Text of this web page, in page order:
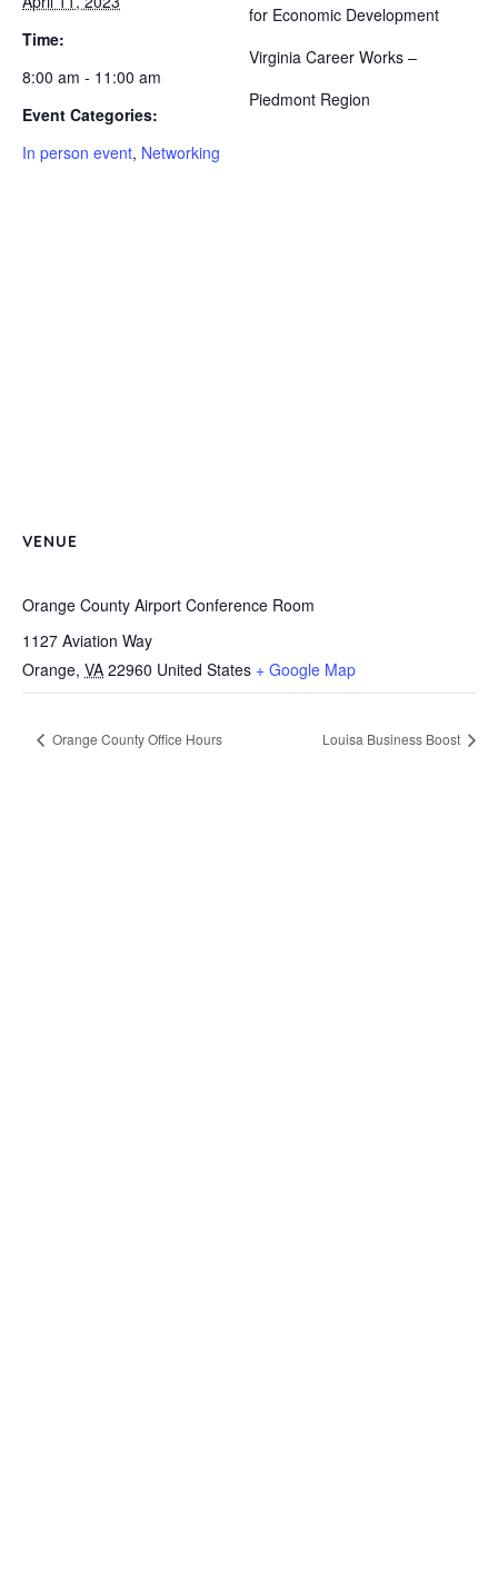
Time:
8:00 am - 11:00 am
Event Categories:
In person event, Networking
for Economic Development
Virginia Career Works –
Piedmont Region
VENUE
Orange County Airport Conference Room
1127 Aviation Way
Orange, VA 22960 United States + Google Map
Orange County Office Hours Louisa Business Boost